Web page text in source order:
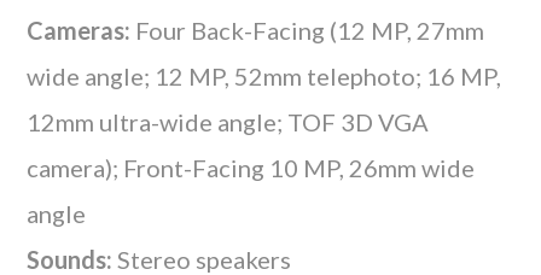
Cameras: Four Back-Facing (12 MP, 27mm
wide angle; 12 MP, 52mm telephoto; 16 MP,
12mm ultra-wide angle; TOF 3D VGA
camera); Front-Facing 10 MP, 26mm wide
angle
Sounds: Stereo speakers